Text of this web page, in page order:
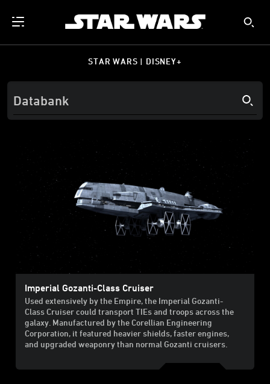
STAR WARS | DISNEY+
Imperial Gozanti-Class Cruiser
Used extensively by the Empire, the Imperial Gozanti-
Class Cruiser could transport TIEs and troops across the
galaxy. Manufactured by the Corellian Engineering
Corporation, it featured heavier shields, faster engines,
and upgraded weaponry than normal Gozanti cruisers.